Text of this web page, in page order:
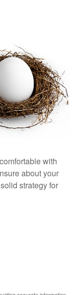
with
about your
strategy for